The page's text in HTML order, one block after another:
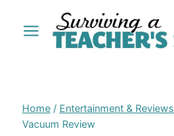
Home / Entertainment & Reviews
Vacuum Review